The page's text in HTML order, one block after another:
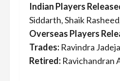
Indian Players
Siddarth, Shaik
Overseas Players
Trades: Ravindra
Retired: Ravichandran